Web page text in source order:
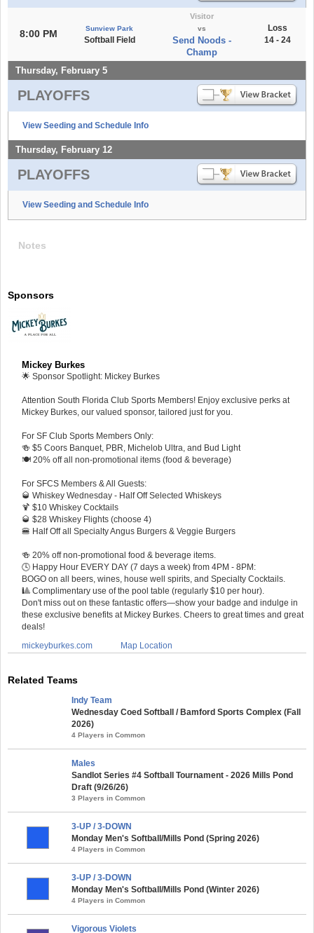
8:00 PM Sunview Park
Softball Field
Visitor
vs
Send Noods -
Champ
Loss
14 - 24
Thursday, February 5
PLAYOFFS
View Seeding and Schedule Info
Thursday, February 12
PLAYOFFS
View Seeding and Schedule Info
Notes
Sponsors
Mickey Burkes
🌟 Sponsor Spotlight: Mickey Burkes
Attention South Florida Club Sports Members! Enjoy exclusive perks at
Mickey Burkes, our valued sponsor, tailored just for you.
For SF Club Sports Members Only:
🍻 $5 Coors Banquet, PBR, Michelob Ultra, and Bud Light
🍽️ 20% off all non-promotional items (food & beverage)
For SFCS Members & All Guests:
🥃 Whiskey Wednesday - Half Off Selected Whiskeys
🍹 $10 Whiskey Cocktails
🥃 $28 Whiskey Flights (choose 4)
🍔 Half Off all Specialty Angus Burgers & Veggie Burgers
🍻 20% off non-promotional food & beverage items.
🕓 Happy Hour EVERY DAY (7 days a week) from 4PM - 8PM:
BOGO on all beers, wines, house well spirits, and Specialty Cocktails.
🎱 Complimentary use of the pool table (regularly $10 per hour).
Don't miss out on these fantastic offers—show your badge and indulge in
these exclusive benefits at Mickey Burkes. Cheers to great times and great
deals!
mickeyburkes.com
Map Location
Related Teams
Indy Team
Wednesday Coed Softball / Bamford Sports Complex (Fall
2026)
4 Players in Common
Males
Sandlot Series #4 Softball Tournament - 2026 Mills Pond
Draft (9/26/26)
3 Players in Common
3-UP / 3-DOWN
Monday Men's Softball/Mills Pond (Spring 2026)
4 Players in Common
3-UP / 3-DOWN
Monday Men's Softball/Mills Pond (Winter 2026)
4 Players in Common
Vigorous Violets